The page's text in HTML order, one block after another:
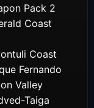
Pack 2
Coast
Coast
Fernando
Valley
Taiga